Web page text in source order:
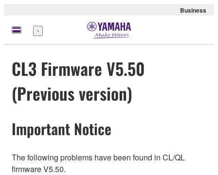
Business
Menu
CL3 Firmware V5.50
(Previous version)
Important Notice
The following problems have been found in CL/QL
firmware V5.50.